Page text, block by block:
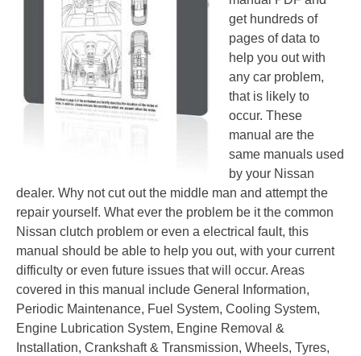
get hundreds of
pages of data to
help you out with
any car problem,
that is likely to
occur. These
manual are the
same manuals used
by your Nissan
dealer. Why not cut out the middle man and attempt the
repair yourself. What ever the problem be it the common
Nissan clutch problem or even a electrical fault, this
manual should be able to help you out, with your current
difficulty or even future issues that will occur. Areas
covered in this manual include General Information,
Periodic Maintenance, Fuel System, Cooling System,
Engine Lubrication System, Engine Removal &
Installation, Crankshaft & Transmission, Wheels, Tyres,